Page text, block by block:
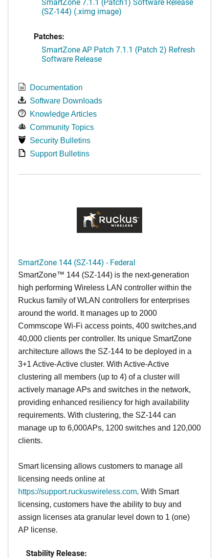
(SZ-144) (.ximg image)
Patches:
SmartZone AP Patch 7.1.1 (Patch 2) Refresh
Software Release
Documentation
Software Downloads
Knowledge Articles
Community Topics
Security Bulletins
Support Bulletins
SmartZone 144 (SZ-144) - Federal
SmartZone™ 144 (SZ-144) is the next-generation
high performing Wireless LAN controller within the
Ruckus family of WLAN controllers for enterprises
around the world. It manages up to 2000
Commscope Wi-Fi access points, 400 switches,and
40,000 clients per controller. Its unique SmartZone
architecture allows the SZ-144 to be deployed in a
3+1 Active-Active cluster. With Active-Active
clustering all members (up to 4) of a cluster will
actively manage APs and switches in the network,
providing enhanced resiliency for high availability
requirements. With clustering, the SZ-144 can
manage up to 6,000APs, 1200 switches and 120,000
clients.
Smart licensing allows customers to manage all
licensing needs online at
https://support.ruckuswireless.com. With Smart
licensing, customers have the ability to buy and
assign licenses ata granular level down to 1 (one)
AP license.
Stability Release: